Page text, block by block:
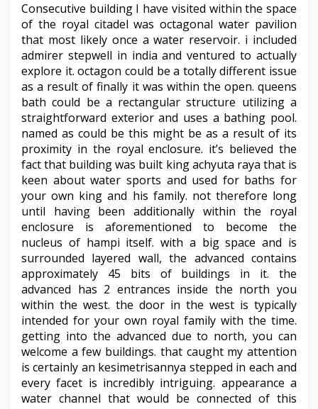
Consecutive building I have visited within the space
of the royal citadel was octagonal water pavilion
that most likely once a water reservoir. i included
admirer stepwell in india and ventured to actually
explore it. octagon could be a totally different issue
as a result of finally it was within the open. queens
bath could be a rectangular structure utilizing a
straightforward exterior and uses a bathing pool.
named as could be this might be as a result of its
proximity in the royal enclosure. it’s believed the
fact that building was built king achyuta raya that is
keen about water sports and used for baths for
your own king and his family. not therefore long
until having been additionally within the royal
enclosure is aforementioned to become the
nucleus of hampi itself. with a big space and is
surrounded layered wall, the advanced contains
approximately 45 bits of buildings in it. the
advanced has 2 entrances inside the north you
within the west. the door in the west is typically
intended for your own royal family with the time.
getting into the advanced due to north, you can
welcome a few buildings. that caught my attention
is certainly an kesimetrisannya stepped in each and
every facet is incredibly intriguing. appearance a
water channel that would be connected of this